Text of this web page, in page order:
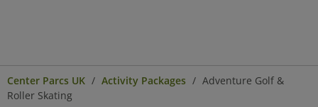
Center Parcs UK Activity Packages
Adventure Golf &
Roller Skating